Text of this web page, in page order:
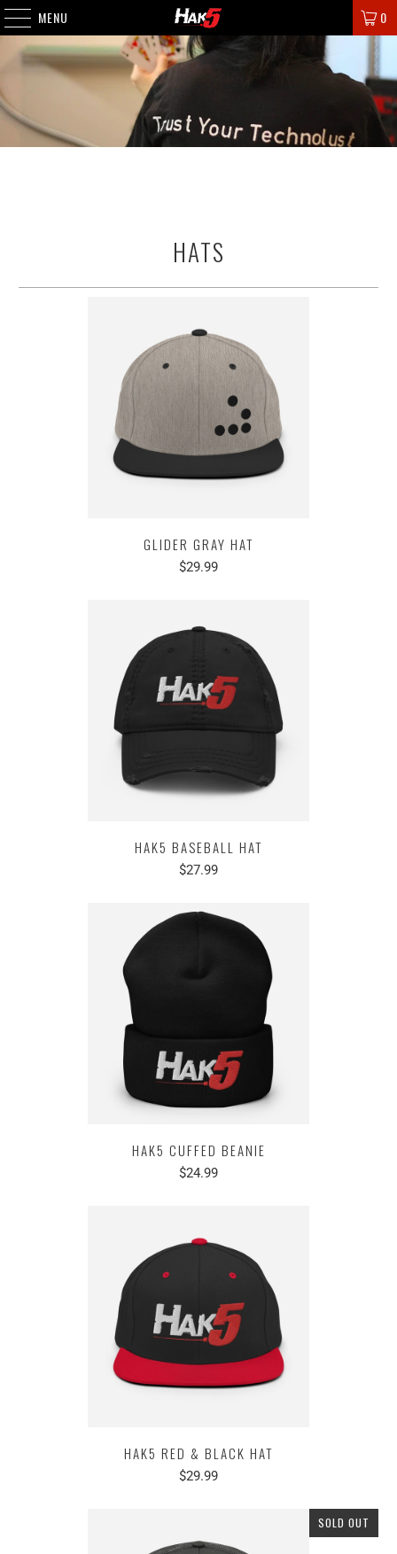
MENU 0
HATS
GLIDER GRAY HAT
$29.99
HAK5 BASEBALL HAT
$27.99
HAK5 CUFFED BEANIE
$24.99
HAK5 RED & BLACK HAT
$29.99
SOLD OUT